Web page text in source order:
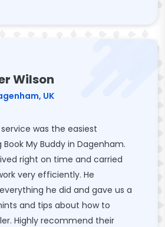
Wilson
UK
was the easiest
My Buddy in Dagenham.
right on time and carried
very efficiently. He
he did and gave us a
and tips about how to
Highly recommend their